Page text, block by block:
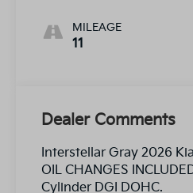
MILEAGE
11
Dealer Comments
Interstellar Gray 2026
OIL CHANGES
Cylinder DGI DOHC.